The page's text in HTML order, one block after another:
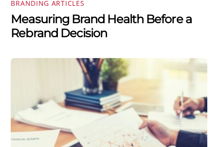
BRANDING ARTICLES
Measuring Brand Health Before a
Rebrand Decision